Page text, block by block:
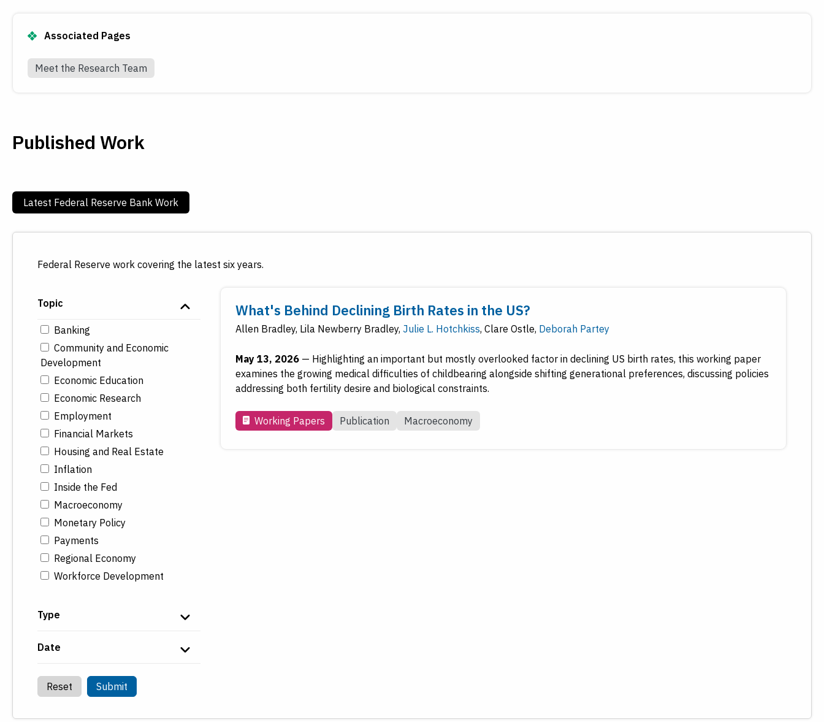
Associated Pages
Meet the Research Team
Published Work
Latest Federal Reserve Bank Work
Federal Reserve work covering the latest six years.
Topic
Banking
Community and Economic
Development
Economic Education
Economic Research
Employment
Financial Markets
Housing and Real Estate
Inflation
Inside the Fed
Macroeconomy
Monetary Policy
Payments
Regional Economy
Workforce Development
Type
Date
Reset Submit
What's Behind Declining Birth Rates in the US?
Allen Bradley, Lila Newberry Bradley, Julie L. Hotchkiss, Clare Ostle, Deborah Partey
May 13, 2026 — Highlighting an important but mostly overlooked factor in declining US birth rates, this working paper
examines the growing medical difficulties of childbearing alongside shifting generational preferences, discussing policies
addressing both fertility desire and biological constraints.
Working Papers Publication Macroeconomy